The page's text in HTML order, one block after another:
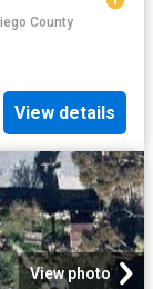
County
View details
View photo